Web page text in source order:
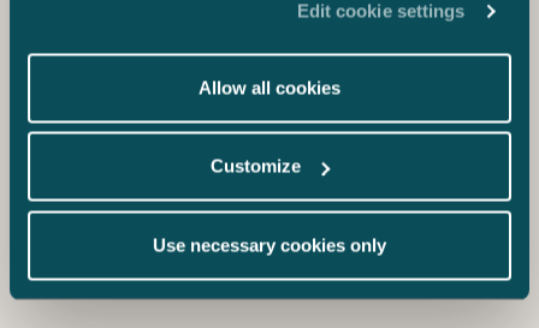
Edit cookie settings
Allow all cookies
Customize
Use necessary cookies only